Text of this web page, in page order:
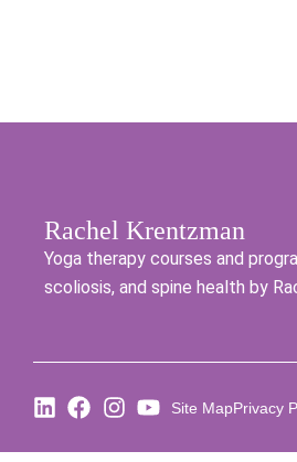
Rachel Krentzman
Yoga therapy courses and
scoliosis, and spine health by
Site MapPrivacy